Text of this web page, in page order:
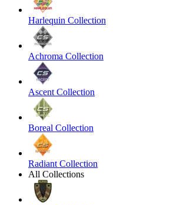
Harlequin Collection
Achroma Collection
Ascent Collection
Boreal Collection
Radiant Collection
All Collections